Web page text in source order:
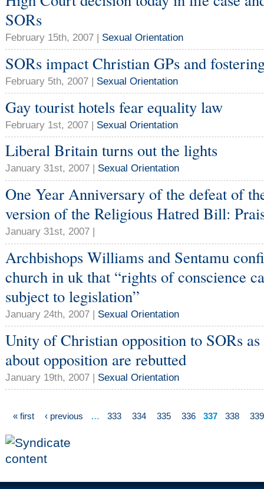
SORs
February 15th, 2007 | Sexual Orientation
SORs impact Christian GPs and
February 5th, 2007 | Sexual Orientation
Gay tourist hotels fear equality law
February 1st, 2007 | Sexual Orientation
Liberal Britain turns out the lights
January 31st, 2007 | Sexual Orientation
One Year Anniversary of the defeat of
version of the Religious Hatred Bill:
January 31st, 2007 |
Archbishops Williams and Sentamu
church in uk that “rights of conscience
subject to legislation”
January 24th, 2007 | Sexual Orientation
Unity of Christian opposition to SORs as
about opposition are rebutted
January 19th, 2007 | Sexual Orientation
« first ‹ previous … 333 334 335 336 337 338 339